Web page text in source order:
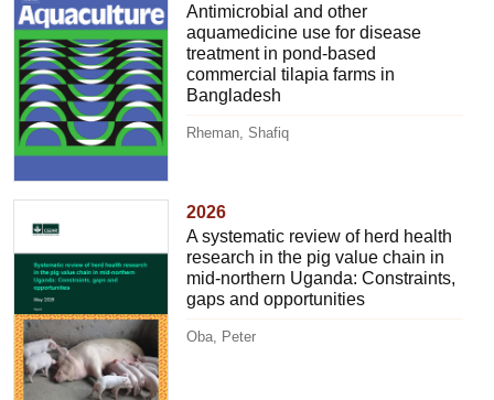
Antimicrobial and other
aquamedicine use for disease
treatment in pond-based
commercial tilapia farms in
Bangladesh
Rheman, Shafiq
2026
A systematic review of herd health
research in the pig value chain in
mid-northern Uganda: Constraints,
gaps and opportunities
Oba, Peter